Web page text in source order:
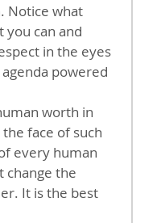
Notice what
you can and
in the eyes
powered
worth in
face of such
every human
change the
It is the best